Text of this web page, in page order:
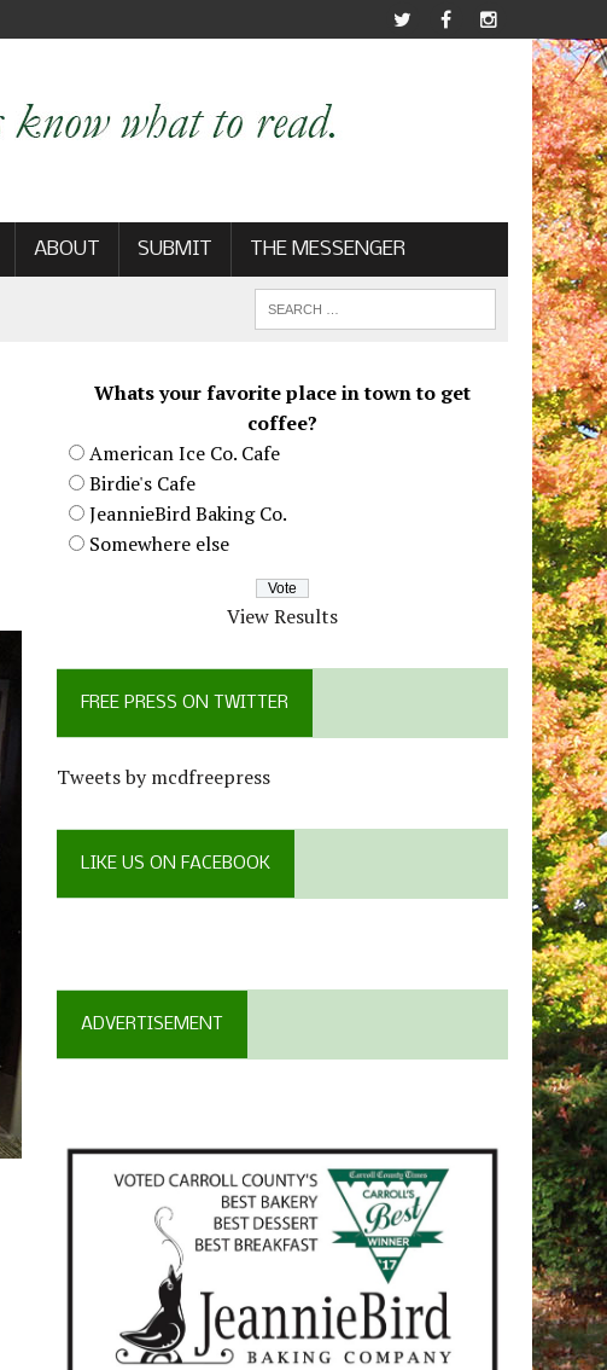
ABOUT SUBMIT THE MESSENGER
Whats your favorite place in town to get
coffee?
American Ice Co. Cafe
Birdie's Cafe
JeannieBird Baking Co.
Somewhere else
View Results
FREE PRESS ON TWITTER
Tweets by mcdfreepress
LIKE US ON FACEBOOK
ADVERTISEMENT